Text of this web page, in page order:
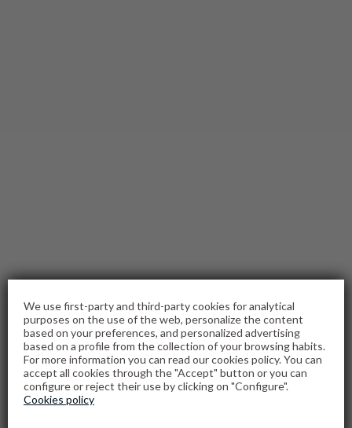
We use first-party and third-party cookies for analytical
purposes on the use of the web, personalize the content
based on your preferences, and personalized advertising
based on a profile from the collection of your browsing habits.
For more information you can read our cookies policy. You can
accept all cookies through the "Accept" button or you can
configure or reject their use by clicking on "Configure".
Cookies policy